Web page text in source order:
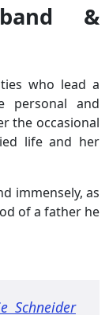
&
who lead a
personal and
the occasional
life and her
immensely, as
of a father he
Schneider